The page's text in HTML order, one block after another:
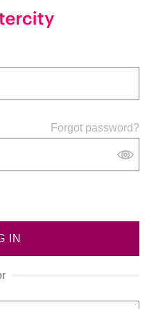
Forgot password?
IN